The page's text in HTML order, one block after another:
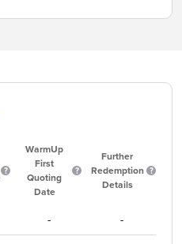
WarmUp
First
Quoting
Date
Further
Redemption
Details
- -